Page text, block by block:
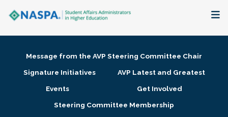
Membership + Communities
Message from the AVP Steering Committee Chair
Signature Initiatives
AVP Latest and Greatest
Events
Get Involved
Steering Committee Membership